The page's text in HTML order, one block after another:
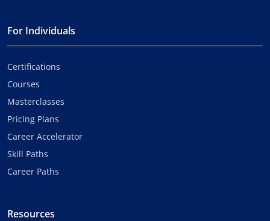
For Individuals
Certifications
Courses
Masterclasses
Pricing Plans
Career Accelerator
Skill Paths
Career Paths
Resources